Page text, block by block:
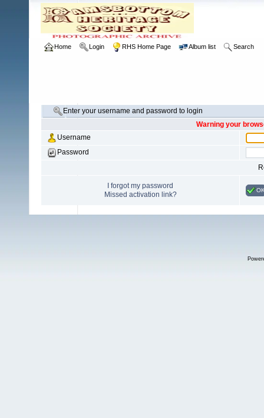
Home Login RHS Home Page Album list Search
Enter your username and password to login
Warning your
Username
Password
I forgot my password
Missed activation link?